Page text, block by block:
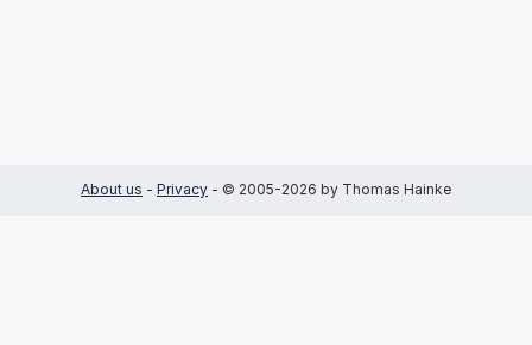
About us - Privacy - © 2005-2026 by Thomas Hainke